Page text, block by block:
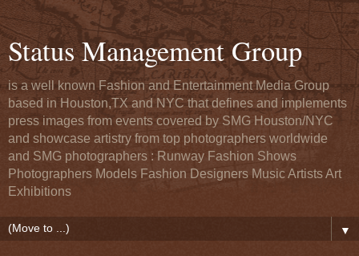
Status Management Group
is a well known Fashion and Entertainment Media Group
based in Houston,TX and NYC that defines and implements
press images from events covered by SMG Houston/NYC
and showcase artistry from top photographers worldwide
and SMG photographers : Runway Fashion Shows
Photographers Models Fashion Designers Music Artists Art
Exhibitions
▼